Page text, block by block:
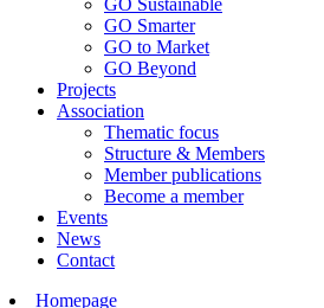
GO Sustainable
GO Smarter
GO to Market
GO Beyond
Projects
Association
Thematic focus
Structure & Members
Member publications
Become a member
Events
News
Contact
Homepage